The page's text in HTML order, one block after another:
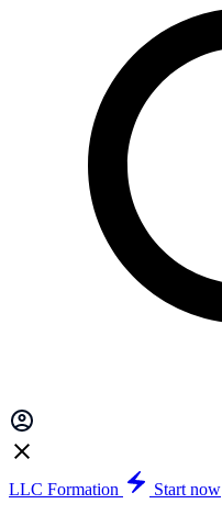
LLC Formation
Start now